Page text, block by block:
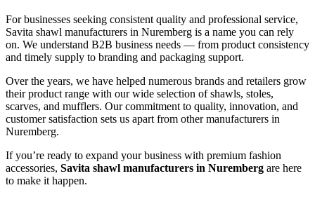
For businesses seeking consistent quality and professional service,
Savita shawl manufacturers in Nuremberg is a name you can rely
on. We understand B2B business needs — from product consistency
and timely supply to branding and packaging support.
Over the years, we have helped numerous brands and retailers grow
their product range with our wide selection of shawls, stoles,
scarves, and mufflers. Our commitment to quality, innovation, and
customer satisfaction sets us apart from other manufacturers in
Nuremberg.
If you’re ready to expand your business with premium fashion
accessories, Savita shawl manufacturers in Nuremberg are here
to make it happen.